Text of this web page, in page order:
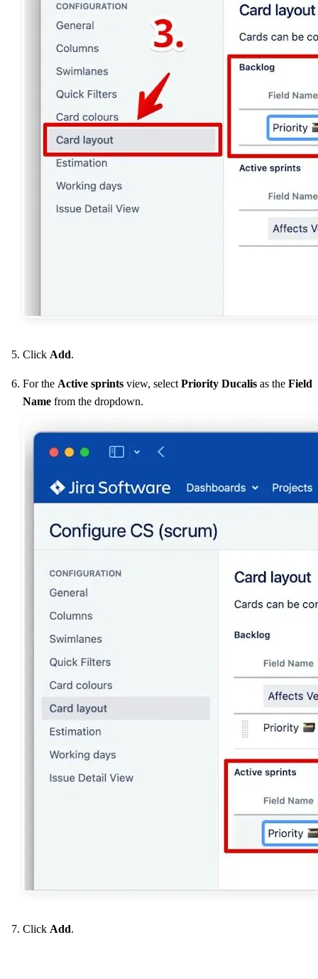
Click Add.
For the Active sprints view, select Priority Ducalis as the Field
Name from the dropdown.
Click Add.